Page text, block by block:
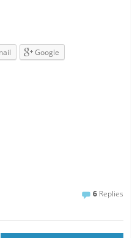
Google
6 Replies